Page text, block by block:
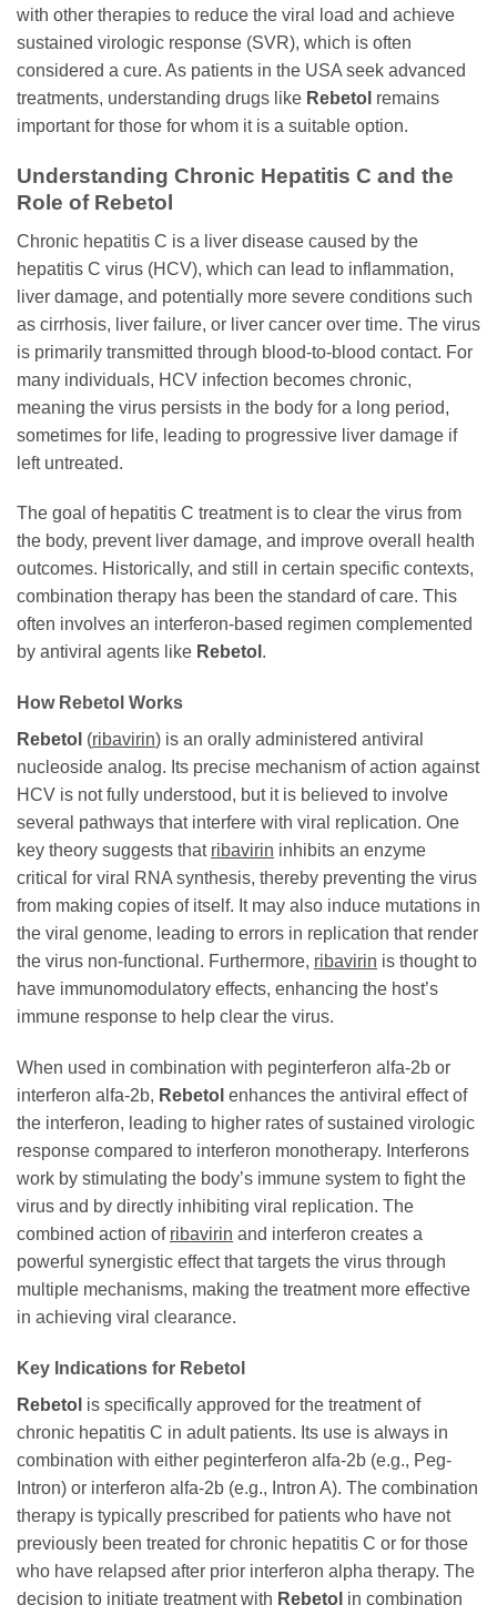
with other therapies to reduce the viral load and achieve
sustained virologic response (SVR), which is often
considered a cure. As patients in the USA seek advanced
treatments, understanding drugs like Rebetol remains
important for those for whom it is a suitable option.
Understanding Chronic Hepatitis C and the
Role of Rebetol
Chronic hepatitis C is a liver disease caused by the
hepatitis C virus (HCV), which can lead to inflammation,
liver damage, and potentially more severe conditions such
as cirrhosis, liver failure, or liver cancer over time. The virus
is primarily transmitted through blood-to-blood contact. For
many individuals, HCV infection becomes chronic,
meaning the virus persists in the body for a long period,
sometimes for life, leading to progressive liver damage if
left untreated.
The goal of hepatitis C treatment is to clear the virus from
the body, prevent liver damage, and improve overall health
outcomes. Historically, and still in certain specific contexts,
combination therapy has been the standard of care. This
often involves an interferon-based regimen complemented
by antiviral agents like Rebetol .
How Rebetol Works
Rebetol (ribavirin) is an orally administered antiviral
nucleoside analog. Its precise mechanism of action against
HCV is not fully understood, but it is believed to involve
several pathways that interfere with viral replication. One
key theory suggests that ribavirin inhibits an enzyme
critical for viral RNA synthesis, thereby preventing the virus
from making copies of itself. It may also induce mutations in
the viral genome, leading to errors in replication that render
the virus non-functional. Furthermore, ribavirin is thought to
have immunomodulatory effects, enhancing the host’s
immune response to help clear the virus.
When used in combination with peginterferon alfa-2b or
interferon alfa-2b, Rebetol enhances the antiviral effect of
the interferon, leading to higher rates of sustained virologic
response compared to interferon monotherapy. Interferons
work by stimulating the body’s immune system to fight the
virus and by directly inhibiting viral replication. The
combined action of ribavirin and interferon creates a
powerful synergistic effect that targets the virus through
multiple mechanisms, making the treatment more effective
in achieving viral clearance.
Key Indications for Rebetol
Rebetol is specifically approved for the treatment of
chronic hepatitis C in adult patients. Its use is always in
combination with either peginterferon alfa-2b (e.g., Peg-
Intron) or interferon alfa-2b (e.g., Intron A). The combination
therapy is typically prescribed for patients who have not
previously been treated for chronic hepatitis C or for those
who have relapsed after prior interferon alpha therapy. The
decision to initiate treatment with Rebetol in combination